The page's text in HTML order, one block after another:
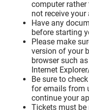
computer
not receive
Have any
before starting
Please make
version of your
browser such
Internet
Be sure to
for emails from
continue your
Tickets must be